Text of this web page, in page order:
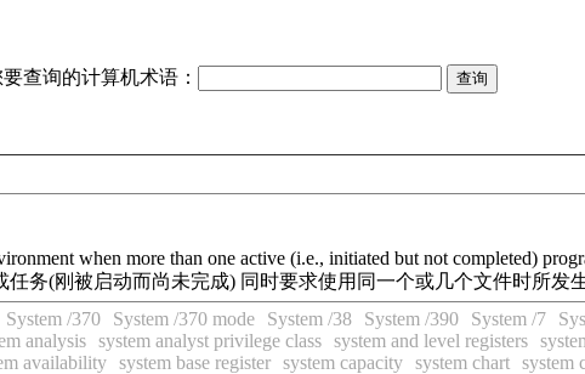
查询的计算机术语：
when more than one active (i.e., initiated but not completed)
务(刚被启动而尚未完成) 同时要求使用同一个或几个文件时所发
System /370 System /370 mode System /38 System /390 System /7
analysis system analyst privilege class system and level registers
availability system base register system capacity system chart system